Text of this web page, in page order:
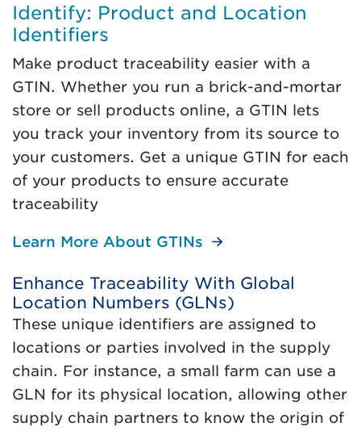
Identify: Product and Location
Identifiers
Make product traceability easier with a
GTIN. Whether you run a brick-and-mortar
store or sell products online, a GTIN lets
you track your inventory from its source to
your customers. Get a unique GTIN for each
of your products to ensure accurate
traceability
Learn More About GTINs
Enhance Traceability With Global
Location Numbers (GLNs)
These unique identifiers are assigned to
locations or parties involved in the supply
chain. For instance, a small farm can use a
GLN for its physical location, allowing other
supply chain partners to know the origin of